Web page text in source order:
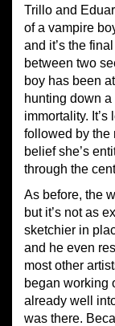
Trillo and
of a vampire
and it’s the
between two
boy has been
hunting down
immortality.
followed by the
belief she’s
through the
As before, the
but it’s not as
sketchier in
and he even
most other
began working
already well
was there.